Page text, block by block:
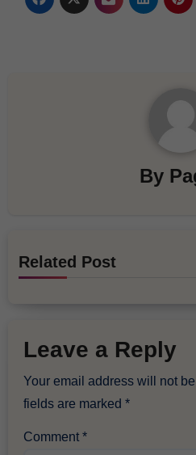
By
Related Post
Leave a Reply
Your email address will not
fields are marked*
Comment*